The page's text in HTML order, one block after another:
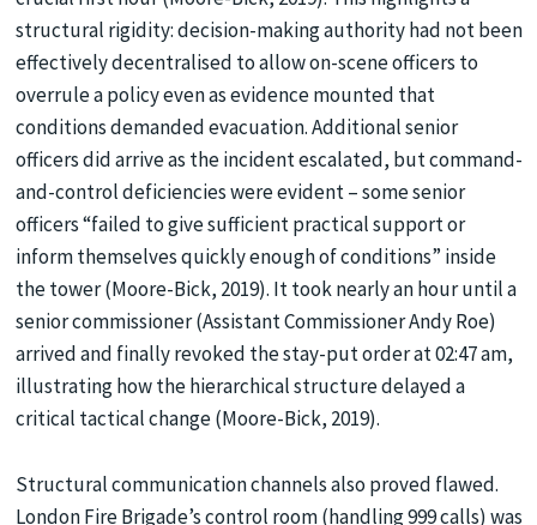
structural rigidity: decision-making authority had not been
effectively decentralised to allow on-scene officers to
overrule a policy even as evidence mounted that
conditions demanded evacuation. Additional senior
officers did arrive as the incident escalated, but command-
and-control deficiencies were evident – some senior
officers “failed to give sufficient practical support or
inform themselves quickly enough of conditions” inside
the tower (Moore-Bick, 2019). It took nearly an hour until a
senior commissioner (Assistant Commissioner Andy Roe)
arrived and finally revoked the stay-put order at 02:47 am,
illustrating how the hierarchical structure delayed a
critical tactical change (Moore-Bick, 2019).
Structural communication channels also proved flawed.
London Fire Brigade’s control room (handling 999 calls) was